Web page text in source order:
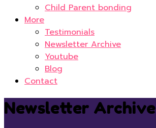
Child Parent bonding
More
Testimonials
Newsletter Archive
Youtube
Blog
Contact
Newsletter Archive